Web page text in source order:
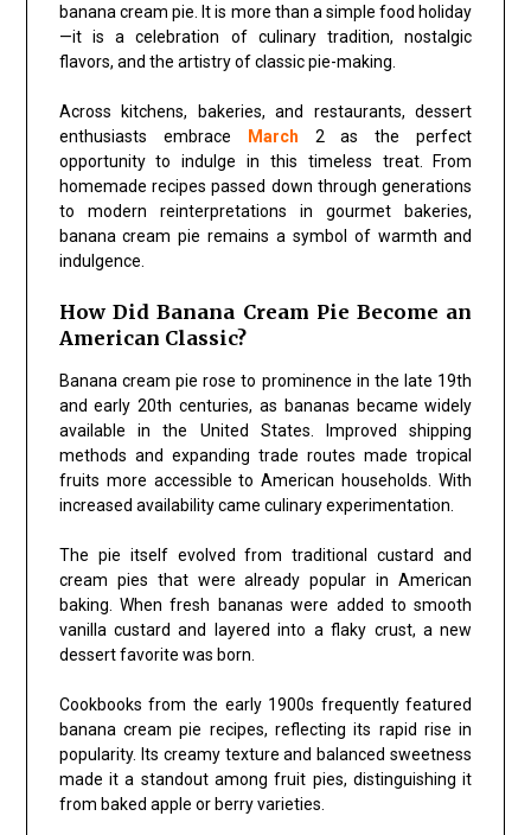
banana cream pie. It is more than a simple food holiday
—it is a celebration of culinary tradition, nostalgic
flavors, and the artistry of classic pie-making.
Across kitchens, bakeries, and restaurants, dessert
enthusiasts embrace March 2 as the perfect
opportunity to indulge in this timeless treat. From
homemade recipes passed down through generations
to modern reinterpretations in gourmet bakeries,
banana cream pie remains a symbol of warmth and
indulgence.
How Did Banana Cream Pie Become an
American Classic?
Banana cream pie rose to prominence in the late 19th
and early 20th centuries, as bananas became widely
available in the United States. Improved shipping
methods and expanding trade routes made tropical
fruits more accessible to American households. With
increased availability came culinary experimentation.
The pie itself evolved from traditional custard and
cream pies that were already popular in American
baking. When fresh bananas were added to smooth
vanilla custard and layered into a flaky crust, a new
dessert favorite was born.
Cookbooks from the early 1900s frequently featured
banana cream pie recipes, reflecting its rapid rise in
popularity. Its creamy texture and balanced sweetness
made it a standout among fruit pies, distinguishing it
from baked apple or berry varieties.